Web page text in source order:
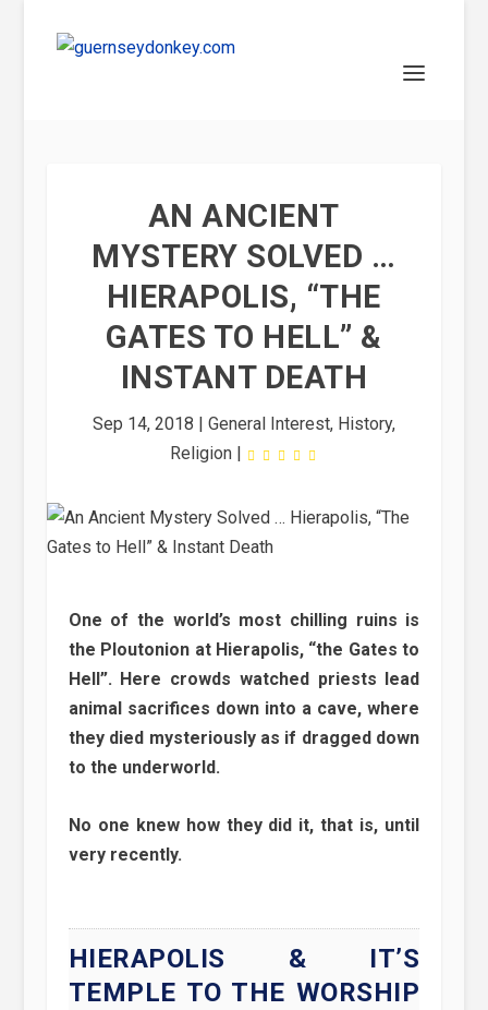
AN ANCIENT
MYSTERY SOLVED …
HIERAPOLIS, “THE
GATES TO HELL” &
INSTANT DEATH
Sep 14, 2018 | General Interest, History,
Religion|
One of the world’s most chilling ruins is
the Ploutonion at Hierapolis, “the Gates to
Hell”. Here crowds watched priests lead
animal sacrifices down into a cave, where
they died mysteriously as if dragged down
to the underworld.
No one knew how they did it, that is, until
very recently.
HIERAPOLIS & IT’S
TEMPLE TO THE WORSHIP